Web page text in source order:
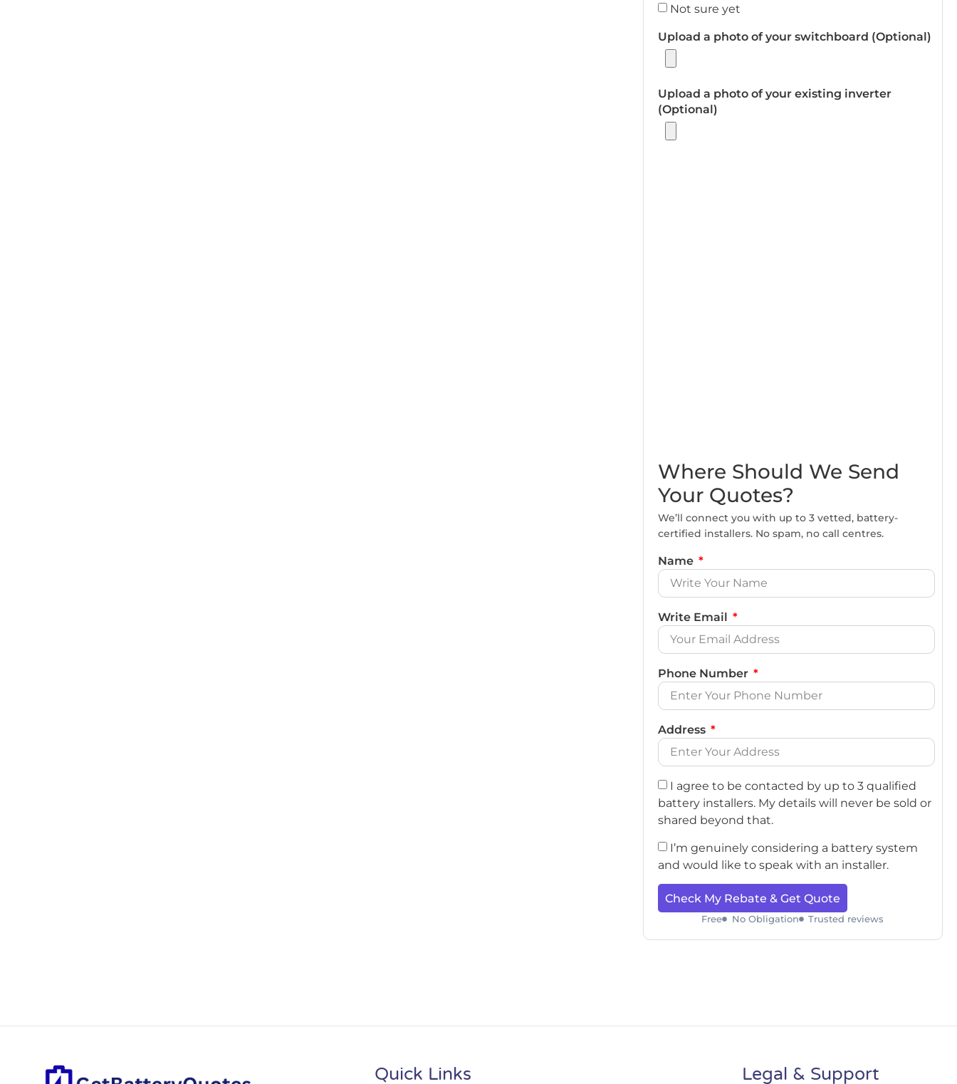
Not sure yet
Upload a photo of your switchboard (Optional)
Upload a photo of your existing inverter
(Optional)
Where Should We Send
Your Quotes?
We’ll connect you with up to 3 vetted, battery-
certified installers. No spam, no call centres.
Name
Write Email
Phone Number
Address
I agree to be contacted by up to 3 qualified
battery installers. My details will never be sold or
shared beyond that.
I’m genuinely considering a battery system
and would like to speak with an installer.
Check My Rebate & Get Quote
Free No Obligation Trusted reviews
Quick Links Legal & Support